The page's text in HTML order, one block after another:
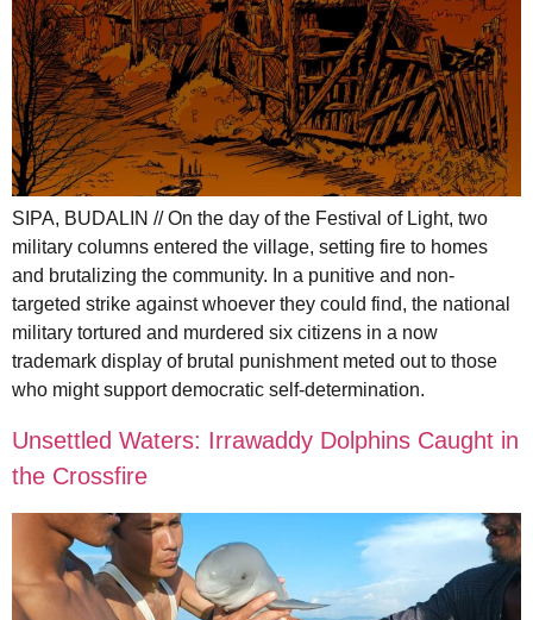
SIPA, BUDALIN // On the day of the Festival of Light, two
military columns entered the village, setting fire to homes
and brutalizing the community. In a punitive and non-
targeted strike against whoever they could find, the national
military tortured and murdered six citizens in a now
trademark display of brutal punishment meted out to those
who might support democratic self-determination.
Unsettled Waters: Irrawaddy Dolphins Caught in
the Crossfire